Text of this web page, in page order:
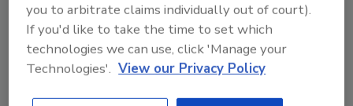
Recommended Content
you to arbitrate claims individually out of court).
If you'd like to take the time to set which
technologies we can use, click 'Manage your
Technologies'. View our Privacy Policy